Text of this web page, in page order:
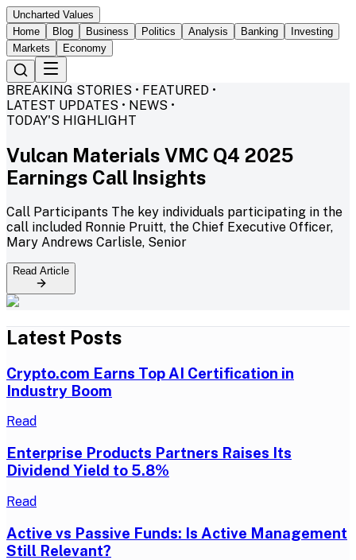
Uncharted Values
Home
Blog Business Politics Analysis Banking
Investing
Markets
Economy
BREAKING STORIES • FEATURED •
LATEST UPDATES • NEWS •
TODAY'S HIGHLIGHT
Vulcan Materials VMC Q4 2025
Earnings Call Insights
Call Participants The key individuals participating in the
call included Ronnie Pruitt, the Chief Executive Officer,
Mary Andrews Carlisle, Senior
Read Article
Latest Posts
Crypto.com Earns Top AI Certification in
Industry Boom
Read
Enterprise Products Partners Raises Its
Dividend Yield to 5.8%
Read
Active vs Passive Funds: Is Active Management
Still Relevant?